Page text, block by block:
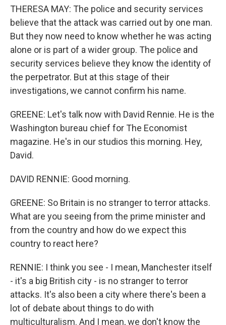
THERESA MAY: The police and security services
believe that the attack was carried out by one man.
But they now need to know whether he was acting
alone or is part of a wider group. The police and
security services believe they know the identity of
the perpetrator. But at this stage of their
investigations, we cannot confirm his name.
GREENE: Let's talk now with David Rennie. He is the
Washington bureau chief for The Economist
magazine. He's in our studios this morning. Hey,
David.
DAVID RENNIE: Good morning.
GREENE: So Britain is no stranger to terror attacks.
What are you seeing from the prime minister and
from the country and how do we expect this
country to react here?
RENNIE: I think you see - I mean, Manchester itself
- it's a big British city - is no stranger to terror
attacks. It's also been a city where there's been a
lot of debate about things to do with
multiculturalism. And I mean, we don't know the